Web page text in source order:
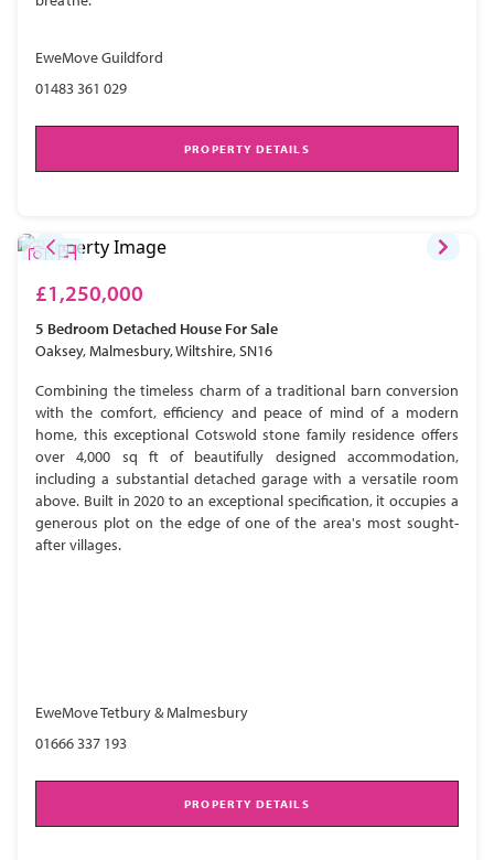
EweMove Guildford
01483 361 029
PROPERTY DETAILS
£1,250,000
5 Bedroom Detached House For Sale
Oaksey, Malmesbury, Wiltshire, SN16
Combining the timeless charm of a traditional barn conversion
with the comfort, efficiency and peace of mind of a modern
home, this exceptional Cotswold stone family residence offers
over 4,000 sq ft of beautifully designed accommodation,
including a substantial detached garage with a versatile room
above. Built in 2020 to an exceptional specification, it occupies a
generous plot on the edge of one of the area's most sought-
after villages.
EweMove Tetbury & Malmesbury
01666 337 193
PROPERTY DETAILS